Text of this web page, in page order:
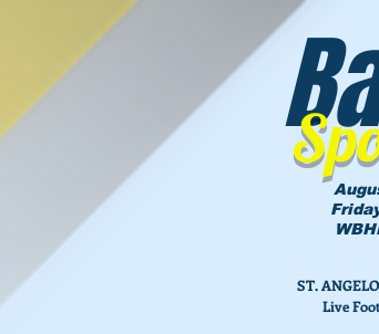
ST.
Live